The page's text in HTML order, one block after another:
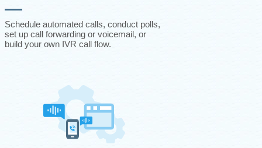
Schedule automated calls, conduct polls,
set up call forwarding or voicemail, or
build your own IVR call flow.